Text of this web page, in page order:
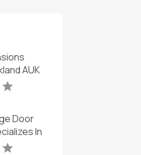
AUK
Door
In